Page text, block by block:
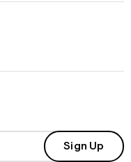
Sign Up